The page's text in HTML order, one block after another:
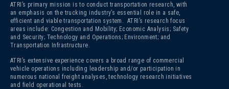
ATRI’s primary mission is to conduct transportation research, with
an emphasis on the trucking industry’s essential role in a safe,
efficient and viable transportation system. ATRI’s research focus
areas include: Congestion and Mobility; Economic Analysis; Safety
and Security; Technology and Operations; Environment; and
Transportation Infrastructure.
ATRI’s extensive experience covers a broad range of commercial
vehicle operations including leadership and/or participation in
numerous national freight analyses, technology research initiatives
and field operational tests.